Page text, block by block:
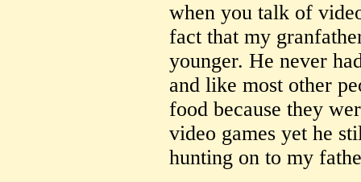
when you talk of
fact that my
younger. He never
and like most other
food because they
video games yet he
hunting on to my